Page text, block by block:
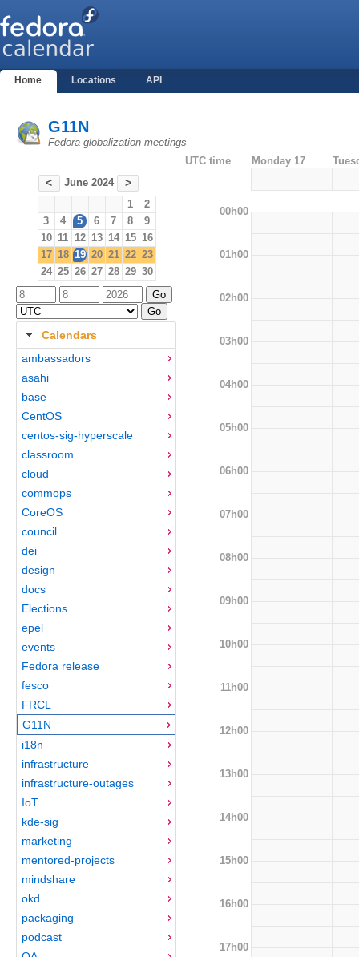
Home Locations API
G11N
Fedora globalization meetings
< June 2024 >
1
2
3
4 5 6 7 8
9
10 11 12 13 14 15 16
17 18 19 20 21 22 23
24 25 26 27 28 29 30
Calendars
ambassadors
asahi
base
CentOS
centos-sig-hyperscale
classroom
cloud
commops
CoreOS
council
dei
design
docs
Elections
epel
events
Fedora release
fesco
FRCL
G11N
i18n
infrastructure
infrastructure-outages
IoT
kde-sig
marketing
mentored-projects
mindshare
okd
packaging
podcast
UTC time Monday 17
00h00
01h00
02h00
03h00
04h00
05h00
06h00
07h00
08h00
09h00
10h00
11h00
12h00
13h00
14h00
15h00
16h00
17h00